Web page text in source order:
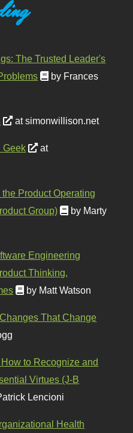
The Trusted Leader's
by Frances
at simonwillison.net
Geek
at
Product Operating
Group)
by Marty
Engineering
Thinking,
by Matt Watson
That Change
to Recognize and
Virtues (J-B
Lencioni
Health